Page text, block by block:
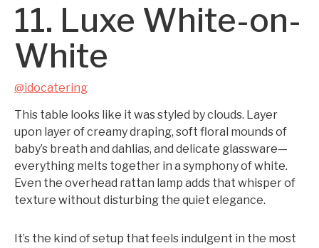
11. Luxe White-on-
White
@idocatering
This table looks like it was styled by clouds. Layer
upon layer of creamy draping, soft floral mounds of
baby’s breath and dahlias, and delicate glassware—
everything melts together in a symphony of white.
Even the overhead rattan lamp adds that whisper of
texture without disturbing the quiet elegance.
It’s the kind of setup that feels indulgent in the most